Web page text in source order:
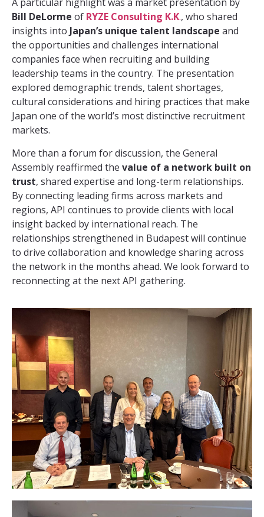
Bill DeLorme of RYZE Consulting K.K., who shared
insights into Japan’s unique talent landscape and
the opportunities and challenges international
companies face when recruiting and building
leadership teams in the country. The presentation
explored demographic trends, talent shortages,
cultural considerations and hiring practices that make
Japan one of the world’s most distinctive recruitment
markets.
More than a forum for discussion, the General
Assembly reaffirmed the value of a network built on
trust, shared expertise and long-term relationships.
By connecting leading firms across markets and
regions, API continues to provide clients with local
insight backed by international reach. The
relationships strengthened in Budapest will continue
to drive collaboration and knowledge sharing across
the network in the months ahead. We look forward to
reconnecting at the next API gathering.